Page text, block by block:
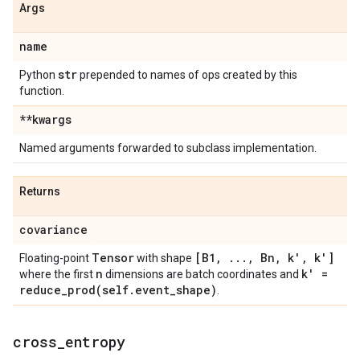
Args
name
Python strprepended to names of ops created by this
function.
**kwargs
Named arguments forwarded to subclass implementation.
Returns
covariance
Floating-point Tensorwith shape [B1 , . . . , Bn , k' , k']
where the first n dimensions are batch coordinates and k' =
reduce_prod(self. event_shape)
cross entropy